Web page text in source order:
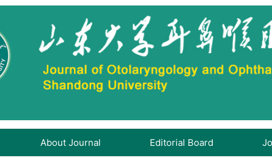
About Journal Editorial Board